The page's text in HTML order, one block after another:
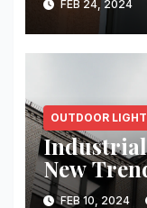
FEB 24, 2024
OUTDOOR
Industrial
New
Exterior
FEB 10, 2024